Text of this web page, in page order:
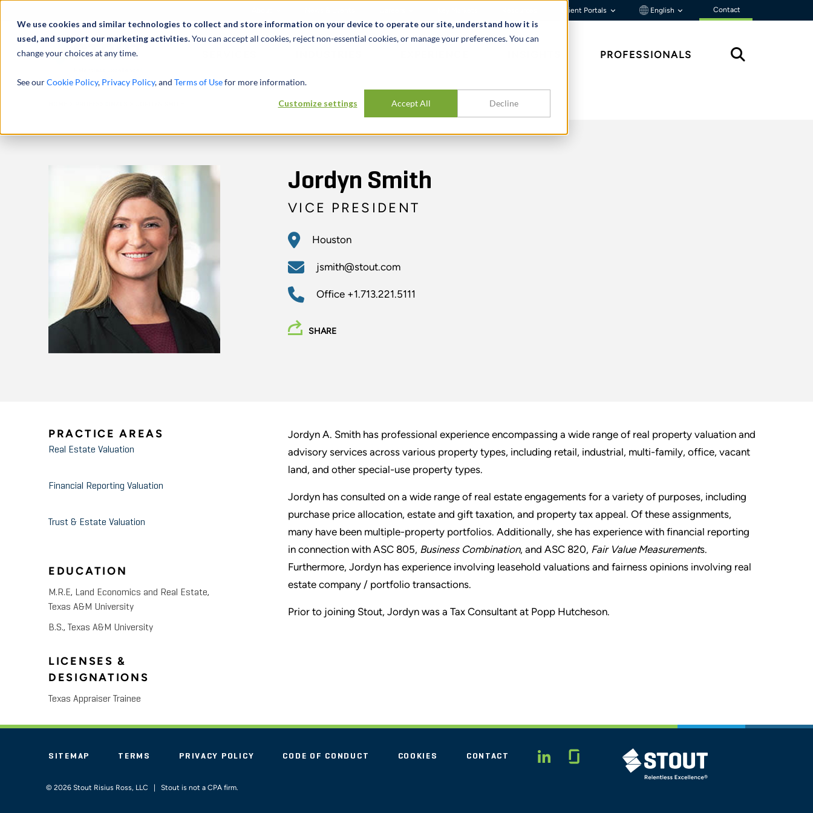
We use cookies and similar technologies to collect and store information on your device to operate our site, understand how it is
used, and support our marketing activities.You can accept all cookies, reject non-essential cookies, or manage your preferences. You can
change your choices at any time.
See ourCookie Policy, Privacy Policy, and Terms of Usefor more information.
Customize settings Accept All Decline
Client Portals English Contact
PROFESSIONALS
Jordyn Smith
VICE PRESIDENT
Houston
jsmith@stout.com
Office +1.713.221.5111
SHARE
Jordyn A. Smith has professional experience encompassing a wide range of real property valuation and
advisory services across various property types, including retail, industrial, multi-family, office, vacant
land, and other special-use property types.
Jordyn has consulted on a wide range of real estate engagements for a variety of purposes, including
purchase price allocation, estate and gift taxation, and property tax appeal. Of these assignments,
many have been multiple-property portfolios. Additionally, she has experience with financial reporting
in connection with ASC 805, Business Combination, and ASC 820, Fair Value Measurements.
Furthermore, Jordyn has experience involving leasehold valuations and fairness opinions involving real
estate company / portfolio transactions.
Prior to joining Stout, Jordyn was a Tax Consultant at Popp Hutcheson.
PRACTICE AREAS
Real Estate Valuation
Financial Reporting Valuation
Trust & Estate Valuation
EDUCATION
M.R.E, Land Economics and Real Estate,
Texas A&M University
B.S., Texas A&M University
LICENSES &
DESIGNATIONS
Texas Appraiser Trainee
LINKEDIN
Glassdoor
SITEMAP TERMS PRIVACY POLICY CODE OF CONDUCT COOKIES CONTACT
STOUT LOGO
© 2026 Stout Risius Ross, LLC | Stout is not a CPA firm.